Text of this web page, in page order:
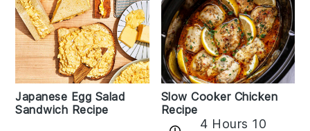
Japanese Egg Salad
Sandwich Recipe
Slow Cooker Chicken
Recipe
4 Hours 10